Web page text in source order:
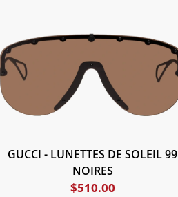
GUCCI - LUNETTES DE SOLEIL 99
NOIRES
$510.00